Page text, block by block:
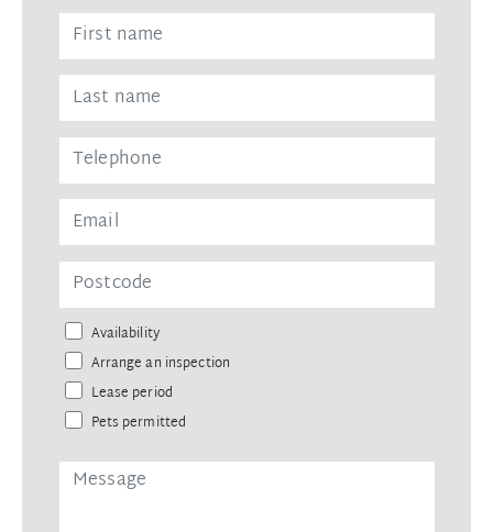
Availability
Arrange an inspection
Lease period
Pets permitted